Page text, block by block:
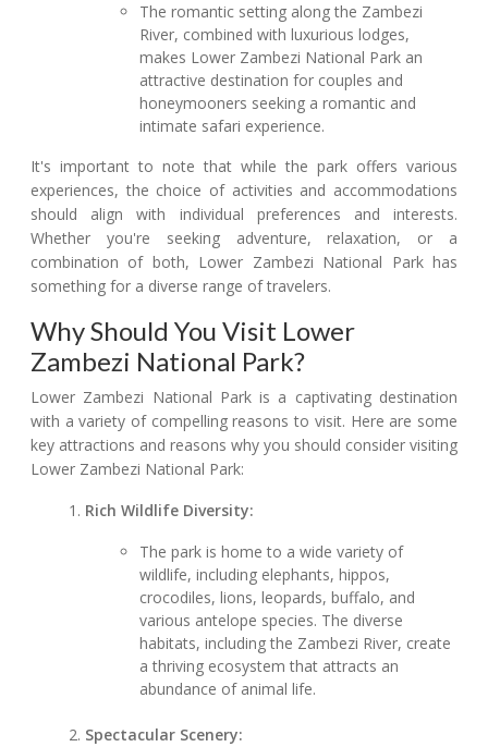
The romantic setting along the Zambezi
River, combined with luxurious lodges,
makes Lower Zambezi National Park an
attractive destination for couples and
honeymooners seeking a romantic and
intimate safari experience.
It's important to note that while the park offers various
experiences, the choice of activities and accommodations
should align with individual preferences and interests.
Whether you're seeking adventure, relaxation, or a
combination of both, Lower Zambezi National Park has
something for a diverse range of travelers.
Why Should You Visit Lower
Zambezi National Park?
Lower Zambezi National Park is a captivating destination
with a variety of compelling reasons to visit. Here are some
key attractions and reasons why you should consider visiting
Lower Zambezi National Park:
Rich Wildlife Diversity:
The park is home to a wide variety of
wildlife, including elephants, hippos,
crocodiles, lions, leopards, buffalo, and
various antelope species. The diverse
habitats, including the Zambezi River, create
a thriving ecosystem that attracts an
abundance of animal life.
Spectacular Scenery: